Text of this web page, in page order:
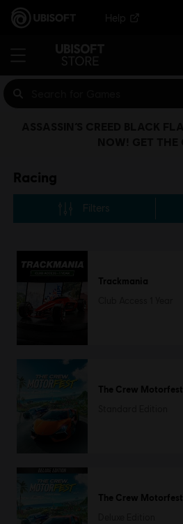
Help
Racing
Filters
Trackmania
The Crew Motorfest
The Crew Motorfest